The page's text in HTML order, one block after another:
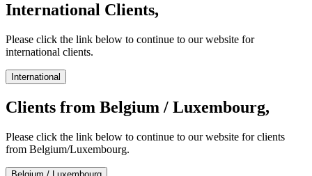
International Clients,
Please click the link below to continue to our website for
international clients.
International
Clients from Belgium / Luxembourg,
Please click the link below to continue to our website for clients
from Belgium/Luxembourg.